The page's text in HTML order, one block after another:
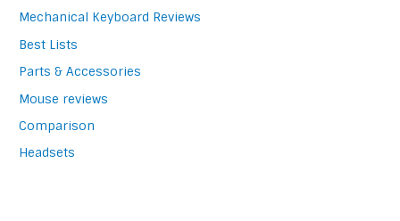
Mechanical Keyboard Reviews
Best Lists
Parts & Accessories
Mouse reviews
Comparison
Headsets